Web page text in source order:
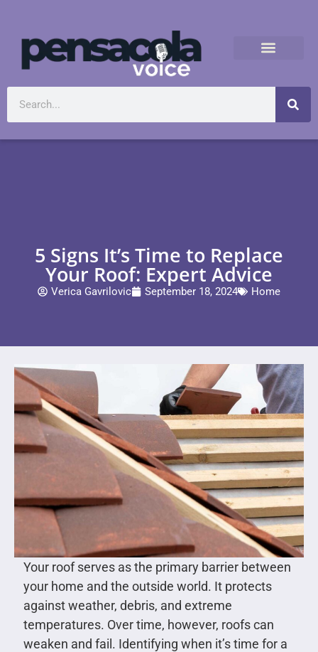
5 Signs It’s Time to Replace
Your Roof: Expert Advice
Verica Gavrilovic September 18, 2024 Home
Your roof serves as the primary barrier between
your home and the outside world. It protects
against weather, debris, and extreme
temperatures. Over time, however, roofs can
weaken and fail. Identifying when it’s time for a